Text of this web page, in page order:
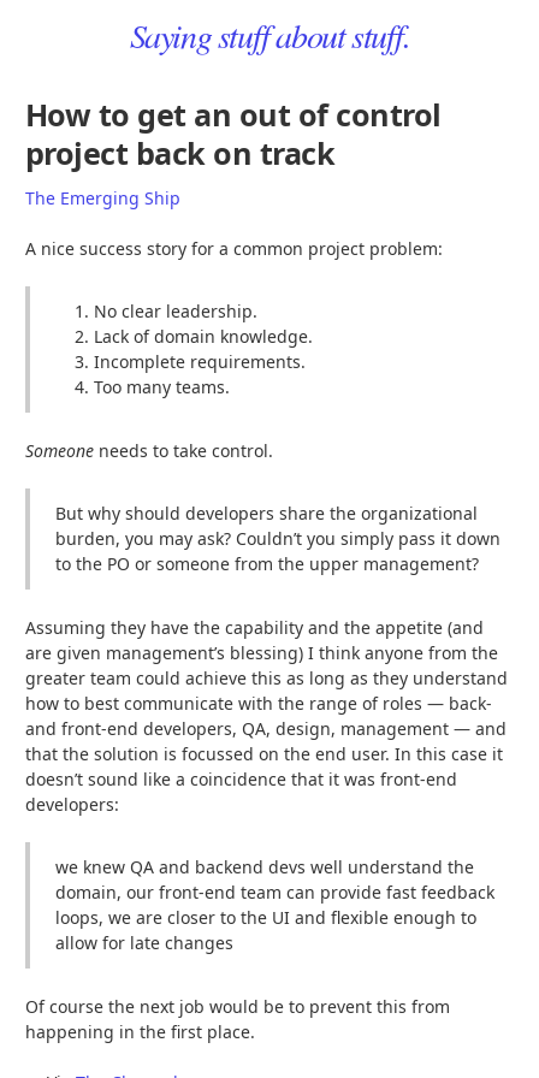
Saying stuff about stuff.
How to get an out of control
project back on track
The Emerging Ship
A nice success story for a common project problem:
No clear leadership.
Lack of domain knowledge.
Incomplete requirements.
Too many teams.
Someone needs to take control.
But why should developers share the organizational
burden, you may ask? Couldn’t you simply pass it down
to the PO or someone from the upper management?
Assuming they have the capability and the appetite (and
are given management’s blessing) I think anyone from the
greater team could achieve this as long as they understand
how to best communicate with the range of roles — back-
and front-end developers, QA, design, management — and
that the solution is focussed on the end user. In this case it
doesn’t sound like a coincidence that it was front-end
developers:
we knew QA and backend devs well understand the
domain, our front-end team can provide fast feedback
loops, we are closer to the UI and flexible enough to
allow for late changes
Of course the next job would be to prevent this from
happening in the first place.